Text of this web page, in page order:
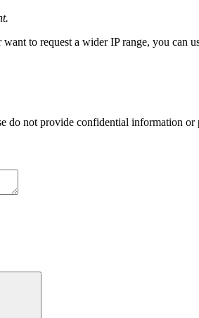
to request a wider IP range, you can
do not provide confidential information or